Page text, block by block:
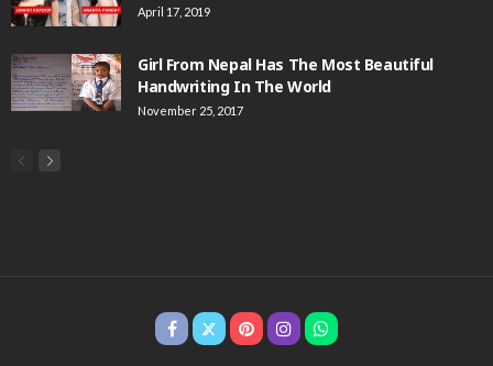
April 17, 2019
Girl From Nepal Has The Most Beautiful
Handwriting In The World
November 25, 2017